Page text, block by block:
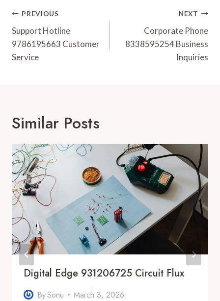
Post
Navigation
PREVIOUS
Support Hotline
9786195663 Customer
Service
NEXT
Corporate Phone
8338595254 Business
Inquiries
Similar Posts
Digital Edge 931206725 Circuit Flux
BySonu March 3, 2026